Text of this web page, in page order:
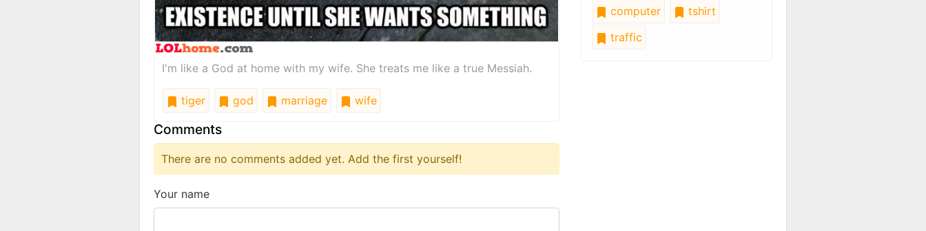
I'm like a God at home with my wife. She treats me like a true Messiah.
tiger god marriage wife
Comments
There are no comments added yet. Add the first yourself!
Your name
computer
tshirt
traffic